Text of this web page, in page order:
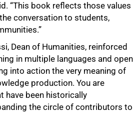
“This book reflects those values
conversation to students,
Dean of Humanities, reinforced
in multiple languages and open
into action the very meaning of
production. You are
have been historically
the circle of contributors to